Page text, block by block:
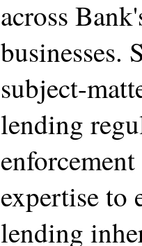
across
businesses.
subject-
lending
expertise to
lending